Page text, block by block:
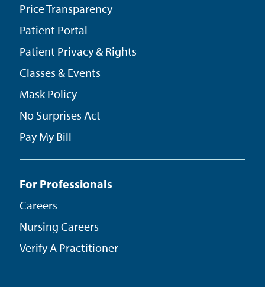
Price Transparency
Patient Portal
Patient Privacy & Rights
Classes & Events
Mask Policy
No Surprises Act
Pay My Bill
For Professionals
Careers
Nursing Careers
Verify A Practitioner